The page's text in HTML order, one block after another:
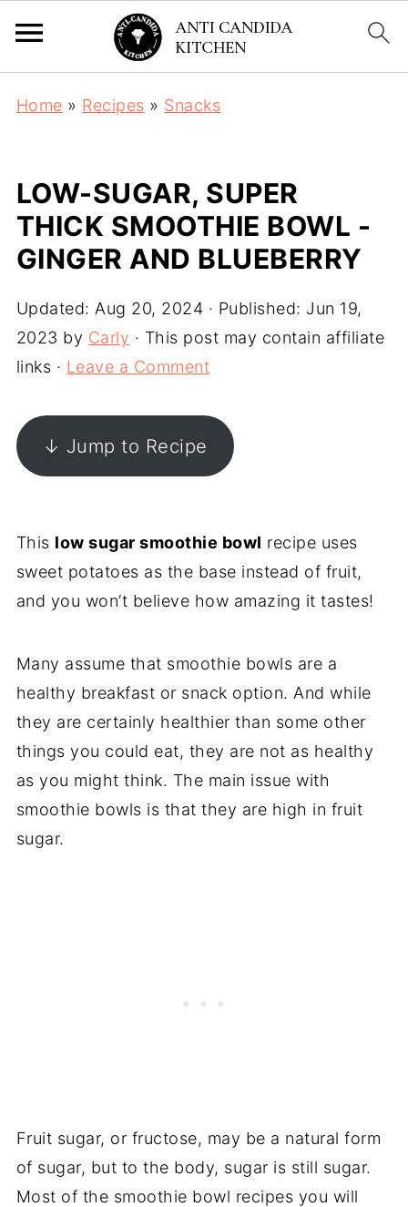
Home » Recipes » Snacks
LOW-SUGAR, SUPER
THICK SMOOTHIE BOWL -
GINGER AND BLUEBERRY
Updated: Aug 20, 2024 · Published: Jun 19,
2023 by Carly · This post may contain affiliate
links · Leave a Comment
↓ Jump to Recipe
This low sugar smoothie bowl recipe uses
sweet potatoes as the base instead of fruit,
and you won’t believe how amazing it tastes!
Many assume that smoothie bowls are a
healthy breakfast or snack option. And while
they are certainly healthier than some other
things you could eat, they are not as healthy
as you might think. The main issue with
smoothie bowls is that they are high in fruit
sugar.
Fruit sugar, or fructose, may be a natural form
of sugar, but to the body, sugar is still sugar.
Most of the smoothie bowl recipes you will